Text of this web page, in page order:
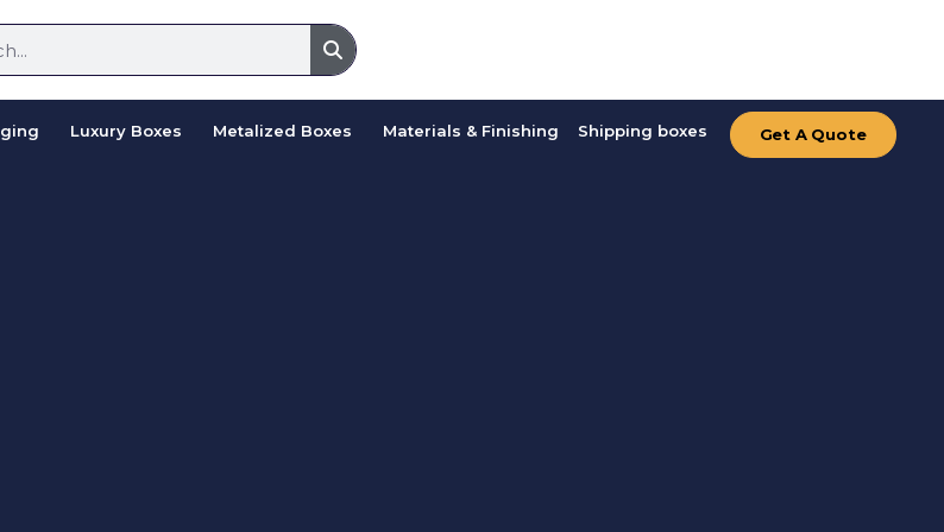
Luxury Boxes Metalized Boxes Materials & Finishing Shipping boxes Get A Quote